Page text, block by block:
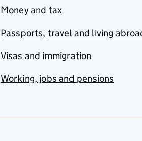
Money and tax
Passports, travel and living
Visas and immigration
Working, jobs and pensions